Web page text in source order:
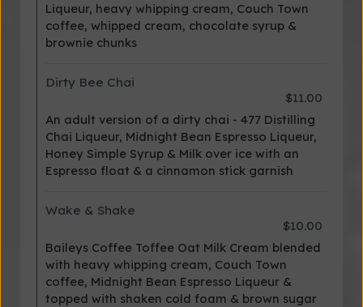
Liqueur, heavy whipping cream, Couch Town
coffee, whipped cream, chocolate syrup &
brownie chunks
Dirty Bee Chai
$11.00
An adult version of a dirty chai - 477 Distilling
Chai Liqueur, Midnight Bean Espresso Liqueur,
Honey Simple Syrup & Milk over ice with an
Espresso float & a cinnamon stick garnish
Wake & Shake
$10.00
Baileys Coffee Toffee Oat Milk Cream blended
with heavy whipping cream, Couch Town
coffee, Midnight Bean Espresso Liqueur &
topped with shaken cold foam & brown sugar